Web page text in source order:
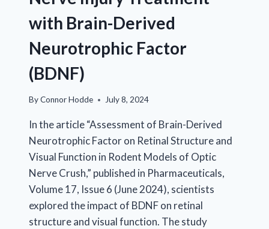
with Brain-Derived
Neurotrophic Factor
(BDNF)
ByConnor Hodde July 8, 2024
In the article “Assessment of Brain-Derived
Neurotrophic Factor on Retinal Structure and
Visual Function in Rodent Models of Optic
Nerve Crush,” published in Pharmaceuticals,
Volume 17, Issue 6 (June 2024), scientists
explored the impact of BDNF on retinal
structure and visual function. The study